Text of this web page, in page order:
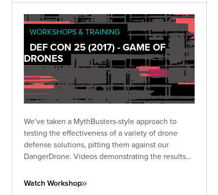
WORKSHOPS & TRAINING
DEF CON 25 (2017) - GAME OF
DRONES
We’ve taken a MythBusters-style approach to
testing the effectiveness of a variety of drone
defense solutions, pitting them against our
DangerDrone. Videos demonstrating the results
were for us to produce. Expect to witness epic
Watch Workshop